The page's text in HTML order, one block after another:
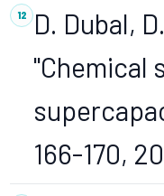
D. Dubal,
"Chemical
166-170,